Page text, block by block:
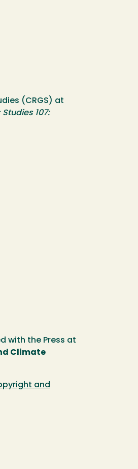
(CRGS) at
Studies 107:
with the Press at
Climate
and